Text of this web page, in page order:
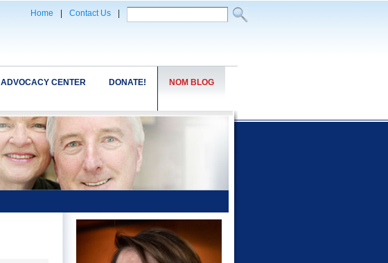
Home Contact Us
NOM BLOG
DONATE!
ADVOCACY CENTER